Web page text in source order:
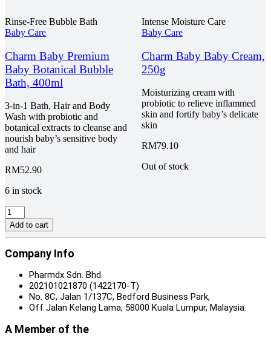
Botanical
Body
Hair
400ml
quantity
Baby
Botanical
Body
400ml
quantity
Rinse-Free Bubble Bath
Baby Care
Charm Baby Premium
Baby Botanical Bubble
Bath, 400ml
3-in-1 Bath, Hair and Body
Wash with probiotic and
botanical extracts to cleanse and
nourish baby’s sensitive body
and hair
RM52.90
6 in stock
Charm
Baby
Premium
Botanical
Bath,
400ml
quantity
Add to cart
Intense Moisture Care
Baby Care
Charm Baby Baby Cream,
250g
Moisturizing cream with
probiotic to relieve inflammed
skin and fortify baby’s delicate
skin
RM79.10
Out of stock
Company Info
Pharmdx Sdn. Bhd.
202101021870 (1422170-T)
No. 8C, Jalan 1/137C, Bedford Business Park,
Off Jalan Kelang Lama, 58000 Kuala Lumpur, Malaysia.
A Member of the